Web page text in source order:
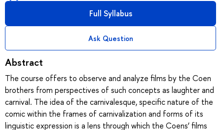
Full Syllabus
Ask Question
Abstract
The course offers to observe and analyze films by the Coen
brothers from perspectives of such concepts as laughter and
carnival. The idea of the carnivalesque, specific nature of the
comic within the frames of carnivalization and forms of its
linguistic expression is a lens through which the Coens’ films